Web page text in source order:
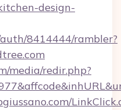
design-
8414444/rambler?
media/redir.php?